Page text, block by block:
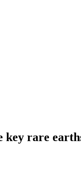
rare